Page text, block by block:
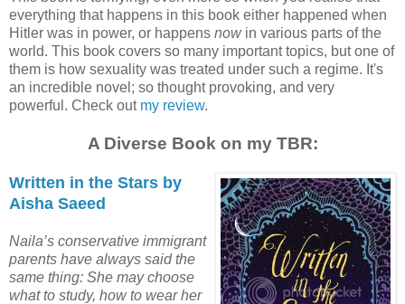
everything that happens in this book either happened when
Hitler was in power, or happens nowin various parts of the
world. This book covers so many important topics, but one of
them is how sexuality was treated under such a regime. It's
an incredible novel; so thought provoking, and very
powerful. Check out my review.
A Diverse Book on my TBR:
Written in the Stars by
Aisha Saeed
Naila’s conservative immigrant
parents have always said the
same thing: She may choose
what to study, how to wear her